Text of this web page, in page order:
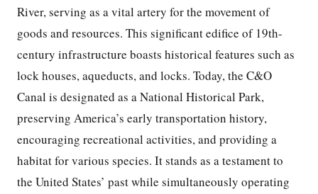
River, serving as a vital artery for the movement of
goods and resources. This significant edifice of 19th-
century infrastructure boasts historical features such as
lock houses, aqueducts, and locks. Today, the C&O
Canal is designated as a National Historical Park,
preserving America’s early transportation history,
encouraging recreational activities, and providing a
habitat for various species. It stands as a testament to
the United States’ past while simultaneously operating